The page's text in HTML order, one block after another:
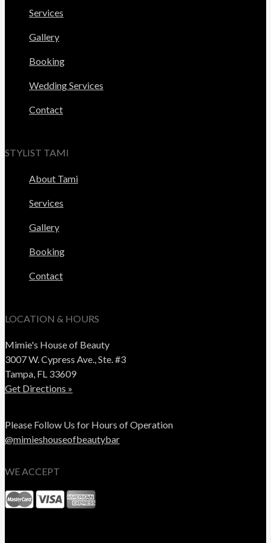
Services
Gallery
Booking
Wedding Services
Contact
STYLIST TAMI
About Tami
Services
Gallery
Booking
Contact
LOCATION & HOURS
Mimie's House of Beauty
3007 W. Cypress Ave., Ste. #3
Tampa, FL 33609
Get Directions »
Please Follow Us for Hours of Operation
@mimieshouseofbeautybar
WE ACCEPT